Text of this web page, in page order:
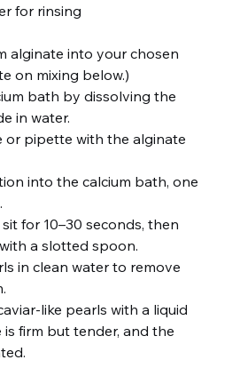
for rinsing
alginate into your chosen
on mixing below.)
bath by dissolving the
in water.
or pipette with the alginate
into the calcium bath, one
for 10–30 seconds, then
a slotted spoon.
in clean water to remove
like pearls with a liquid
is firm but tender, and the